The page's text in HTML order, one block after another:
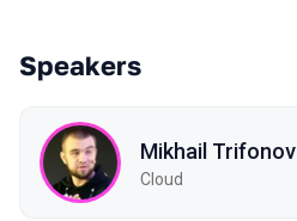
Speakers
Mikhail Trifonov
Cloud